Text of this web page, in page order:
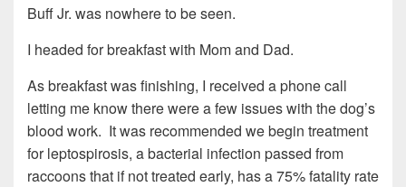
Buff Jr. was nowhere to be seen.
I headed for breakfast with Mom and Dad.
As breakfast was finishing, I received a phone call
letting me know there were a few issues with the dog’s
blood work. It was recommended we begin treatment
for leptospirosis, a bacterial infection passed from
raccoons that if not treated early, has a 75% fatality rate